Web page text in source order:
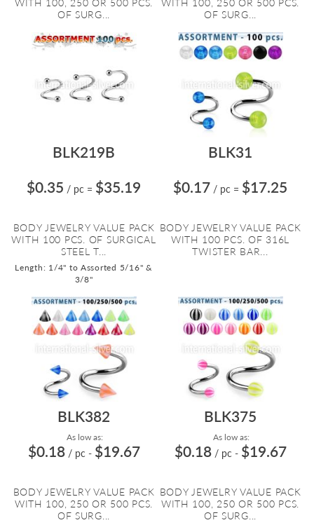
WITH 100, 250 OR 500 PCS.
OF SURG...
WITH 100, 250 OR 500 PCS.
OF SURG...
BLK219B
$0.35 / pc = $35.19
BODY JEWELRY VALUE PACK
WITH 100 PCS. OF SURGICAL
STEEL T...
Length: 1/4" to Assorted 5/16" &
3/8"
BLK31
$0.17 / pc = $17.25
BODY JEWELRY VALUE PACK
WITH 100 PCS. OF 316L
TWISTER BAR...
BLK382
As low as:
$0.18 / pc - $19.67
BODY JEWELRY VALUE PACK
WITH 100, 250 OR 500 PCS.
OF SURG...
BLK375
As low as:
$0.18 / pc - $19.67
BODY JEWELRY VALUE PACK
WITH 100, 250 OR 500 PCS.
OF SURG...